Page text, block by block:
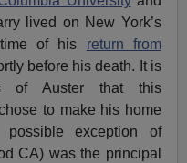
lived on New York’s
of his return from
before his death. It is
of Auster that this
to make his home
exception of
CA) was the principal